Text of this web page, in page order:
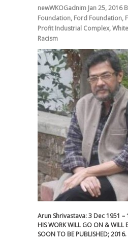
newWKOGadnim Jan 25, 2016
Foundation, Ford Foundation,
Profit Industrial Complex,
Racism
Arun Shrivastava: 3 Dec 1951 –
HIS WORK WILL GO ON & WILL
SOON TO BE PUBLISHED; 2016.